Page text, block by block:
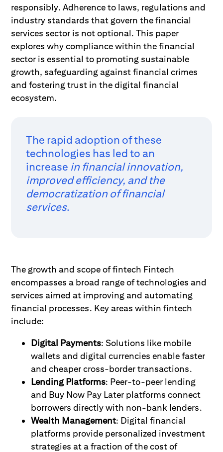
responsibly. Adherence to laws, regulations and
industry standards that govern the financial
services sector is not optional. This paper
explores why compliance within the financial
sector is essential to promoting sustainable
growth, safeguarding against financial crimes
and fostering trust in the digital financial
ecosystem.
The rapid adoption of these
technologies has led to an
increase in financial innovation,
improved efficiency, and the
democratization of financial
services.
The growth and scope of fintech Fintech
encompasses a broad range of technologies and
services aimed at improving and automating
financial processes. Key areas within fintech
include:
Digital Payments: Solutions like mobile
wallets and digital currencies enable faster
and cheaper cross-border transactions.
Lending Platforms: Peer-to-peer lending
and Buy Now Pay Later platforms connect
borrowers directly with non-bank lenders.
Wealth Management: Digital financial
platforms provide personalized investment
strategies at a fraction of the cost of